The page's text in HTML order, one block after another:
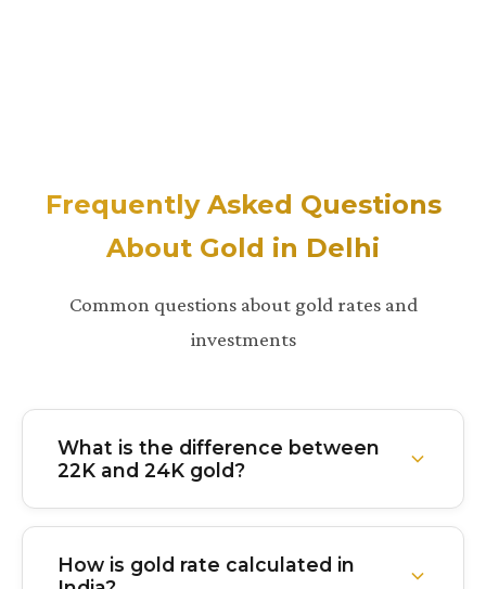
Frequently Asked Questions
About Gold in Delhi
Common questions about gold rates and
investments
What is the difference between
22K and 24K gold?
24K gold is 99.9% pure gold with virtually no other
metals mixed in. It's the purest form but softer and
less durable. 22K gold is 91.6% pure with about
How is gold rate calculated in